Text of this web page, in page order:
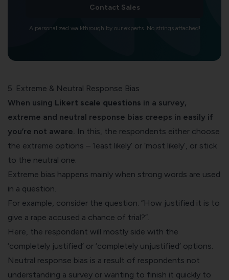
Contact Sales
A personalized walkthrough by our experts. No strings attached!
5. Extreme & Neutral Response Bias
When using Likert scale questions in a survey,
extreme and neutral response bias creeps in easily if
you’re not aware. In this, the respondents either choose
the extreme options – ‘least likely’ or ‘most likely’, or stick
to the neutral one.
Extreme bias happens mainly when strong words are used
in a question.
For example, consider the question: “How justified it is to
give a rape accused a chance of trial?”.
Here, the respondent will mostly side with the
‘completely justified’ or ‘completely unjustified’ options. ‍
Neutral response bias is a result of respondents not
understanding a survey or wanting to finish it quickly to